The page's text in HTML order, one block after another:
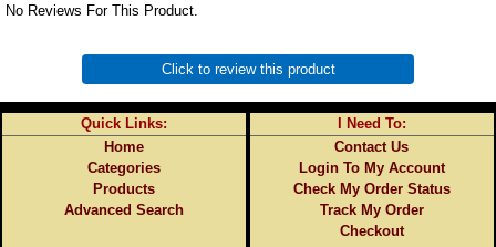
No Reviews For This Product.
Click to review this product
Quick Links:
Home
Categories
Products
Advanced Search
I Need To:
Contact Us
Login To My Account
Check My Order Status
Track My Order
Checkout